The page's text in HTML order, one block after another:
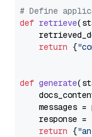
# Define
def retrieve(
return {
def generate(
messages =
response =
return {